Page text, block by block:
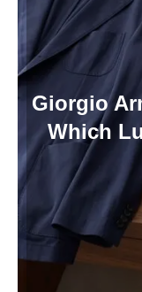
Giorgio
Which